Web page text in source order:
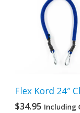
Flex Kord 24″
$34.95 Including